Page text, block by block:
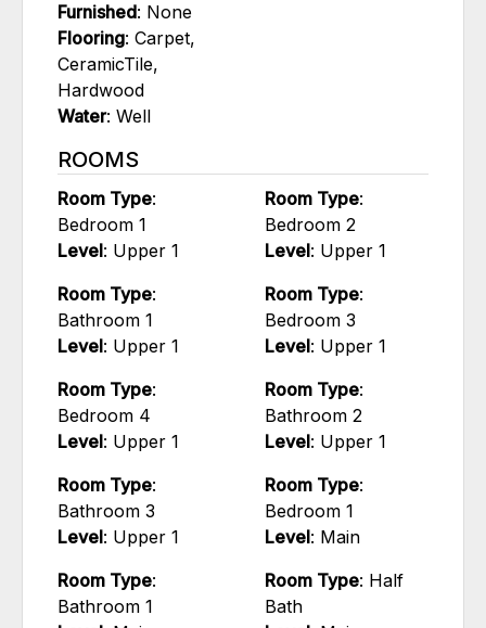
Furnished: None
Flooring: Carpet,
CeramicTile,
Hardwood
Water: Well
ROOMS
Room Type:
Bedroom 1
Level: Upper 1
Room Type:
Bedroom 2
Level: Upper 1
Room Type:
Bathroom 1
Level: Upper 1
Room Type:
Bedroom 3
Level: Upper 1
Room Type:
Bedroom 4
Level: Upper 1
Room Type:
Bathroom 2
Level: Upper 1
Room Type:
Bathroom 3
Level: Upper 1
Room Type:
Bedroom 1
Level: Main
Room Type:
Bathroom 1
Room Type: Half
Bath